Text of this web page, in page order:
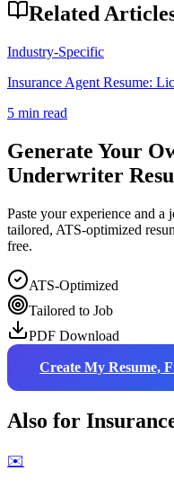
Related
Industry-Specific
Insurance Agent Resume:
5 min read
Generate Your
Underwriter
Paste your experience and a
tailored, ATS-optimized
free.
ATS-Optimized
Tailored to Job
PDF Download
Create My Resume,
Also for
✉️